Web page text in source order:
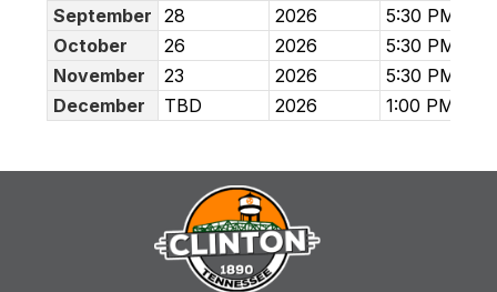
September
28 2026
5:30 PM
October
26 2026
5:30 PM
November
23 2026
5:30 PM
December
TBD 2026 1:00 PM